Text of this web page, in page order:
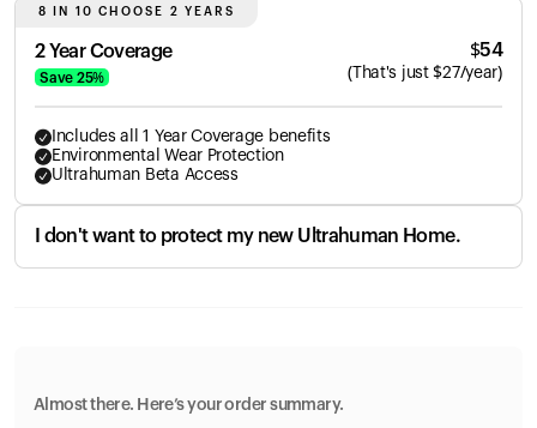
8 IN 10 CHOOSE 2 YEARS
2 Year Coverage
Save 25%
$54
( That's just $27/year)
Includes all 1 Year Coverage benefits
Environmental Wear Protection
Ultrahuman Beta Access
I don't want to protect my new Ultrahuman Home.
Almost there. Here’s your order summary.